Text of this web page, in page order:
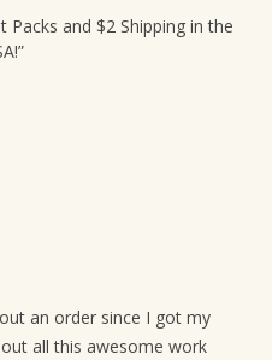
Packs and $2 Shipping in the
”
an order since I got my
all this awesome work